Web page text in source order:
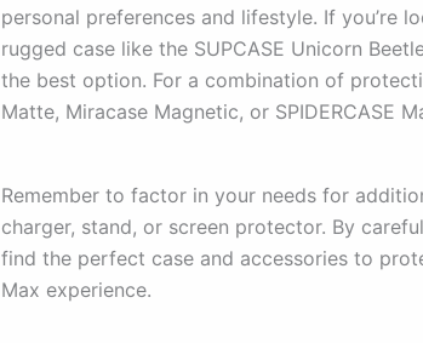
personal preferences and lifestyle. If you’re
rugged case like the SUPCASE Unicorn
the best option. For a combination of
Matte, Miracase Magnetic, or SPIDERCASE
Remember to factor in your needs for
charger, stand, or screen protector. By
find the perfect case and accessories to
Max experience.